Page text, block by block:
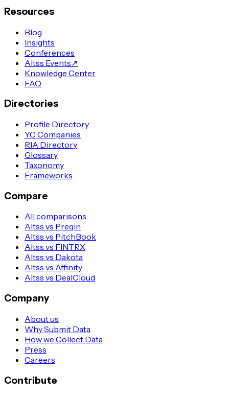
Resources
Blog
Insights
Conferences
Altss Events↗
Knowledge Center
FAQ
Directories
Profile Directory
YC Companies
RIA Directory
Glossary
Taxonomy
Frameworks
Compare
All comparisons
Altss vs Preqin
Altss vs PitchBook
Altss vs FINTRX
Altss vs Dakota
Altss vs Affinity
Altss vs DealCloud
Company
About us
Why Submit Data
How we Collect Data
Press
Careers
Contribute